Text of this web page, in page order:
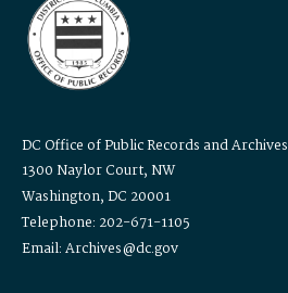
DC Office of Public Records and Archives
1300 Naylor Court, NW
Washington, DC 20001
Telephone: 202-671-1105
Email: Archives@dc.gov